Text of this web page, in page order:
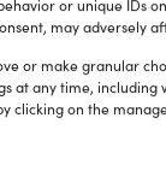
or unique IDs
may adversely
or make granular
at any time,
clicking on the